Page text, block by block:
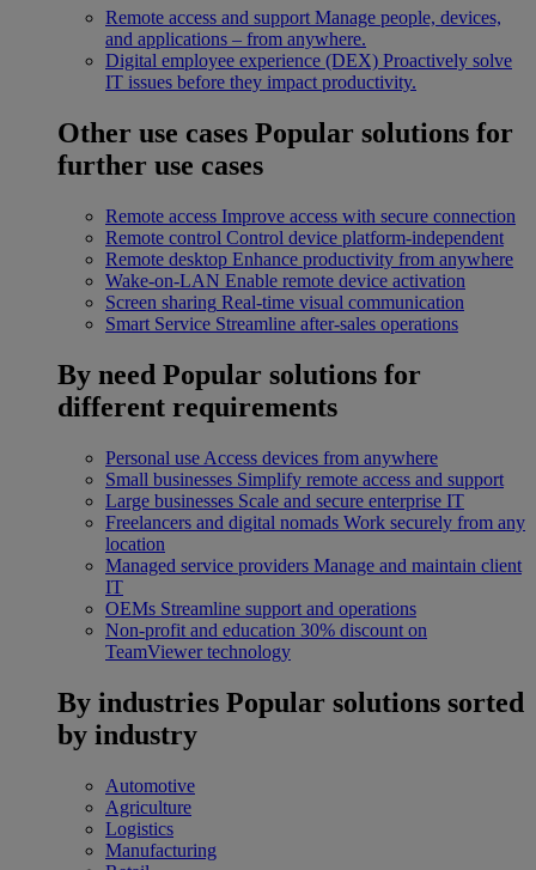
Remote access and support Manage people, devices,
and applications – from anywhere.
Digital employee experience (DEX) Proactively solve
IT issues before they impact productivity.
Other use cases Popular solutions for
further use cases
Remote access Improve access with secure connection
Remote control Control device platform-independent
Remote desktop Enhance productivity from anywhere
Wake-on-LAN Enable remote device activation
Screen sharing Real-time visual communication
Smart Service Streamline after-sales operations
By need Popular solutions for
different requirements
Personal use Access devices from anywhere
Small businesses Simplify remote access and support
Large businesses Scale and secure enterprise IT
Freelancers and digital nomads Work securely from any
location
Managed service providers Manage and maintain client
IT
OEMs Streamline support and operations
Non-profit and education 30% discount on
TeamViewer technology
By industries Popular solutions sorted
by industry
Automotive
Agriculture
Logistics
Manufacturing